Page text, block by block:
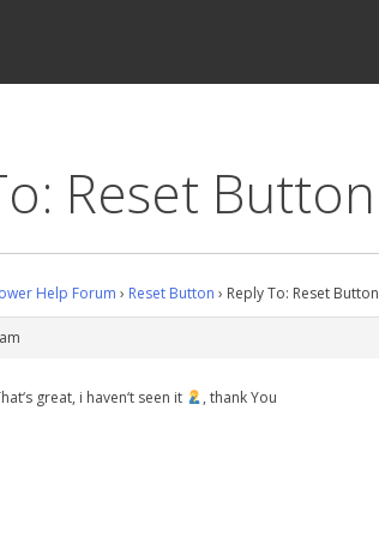
Reset Button
Help Forum › Reset Button › Reply To: Reset Button
great, i haven‘t seen it , thank You